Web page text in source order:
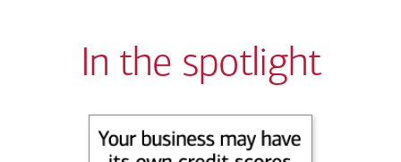
In the spotlight